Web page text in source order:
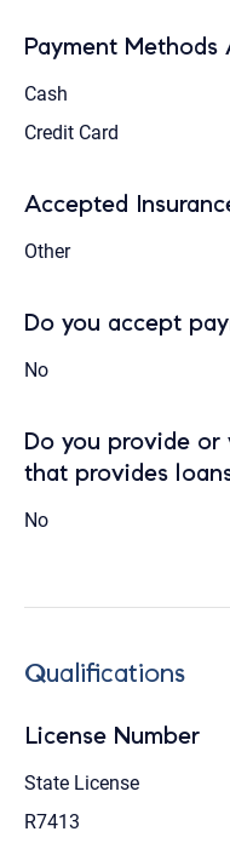
Payment Methods
Cash
Credit Card
Accepted
Other
Do you accept
No
Do you provide
that provides
No
Qualifications
License Number
State License
R7413